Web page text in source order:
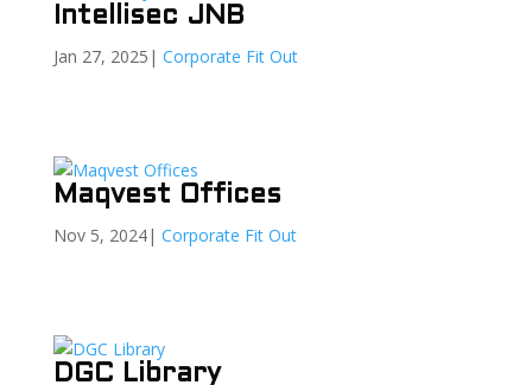
Intellisec JNB
Jan 27, 2025 | Corporate Fit Out
Maqvest Offices
Nov 5, 2024| Corporate Fit Out
DGC Library